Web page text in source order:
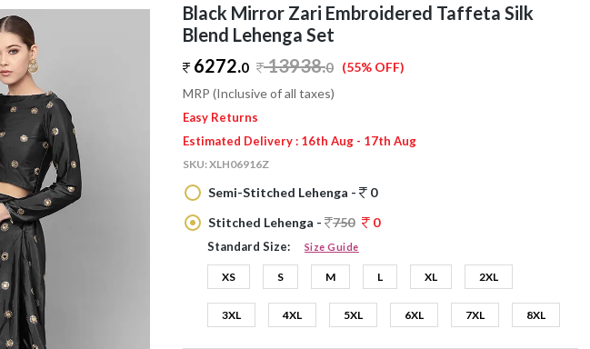
Black Mirror Zari Embroidered Taffeta Silk
Blend Lehenga Set
6272.0 13938.0 (55% OFF)
MRP (Inclusive of all taxes)
Easy Returns
Estimated Delivery : 16th Aug - 17th Aug
SKU:XLH06916Z
Semi-Stitched Lehenga -
0
Stitched Lehenga -
750 0
Standard Size: Size Guide
XS S M L XL 2XL
3XL 4XL 5XL 6XL 7XL 8XL